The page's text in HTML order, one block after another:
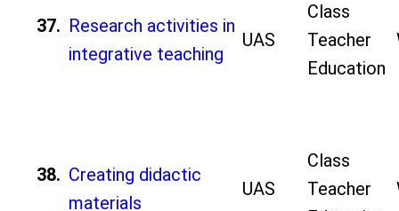
37. Research activities in
integrative teaching
UAS
Class
Teacher
Education
38. Creating didactic
materials
UAS
Class
Teacher